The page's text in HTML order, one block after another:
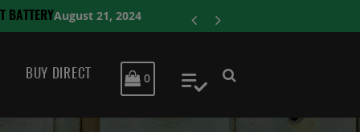
BUY DIRECT MY CART
0 My Quote